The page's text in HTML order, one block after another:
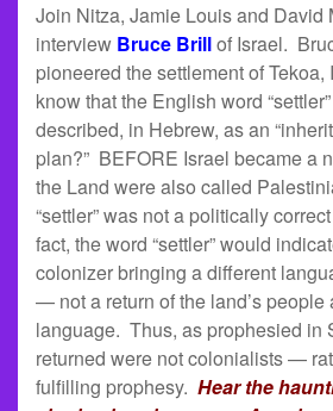
Join Nitza, Jamie Louis and David
interview Bruce Brillof Israel.
pioneered the settlement of
know that the English word
described, in Hebrew, as an
plan?” BEFORE Israel became a
the Land were also called
“settler” was not a politically
fact, the word “settler” would
colonizer bringing a different
— not a return of the land’s people
language. Thus, as prophesied in
returned were not colonialists —
fulfilling prophesy. Hear the